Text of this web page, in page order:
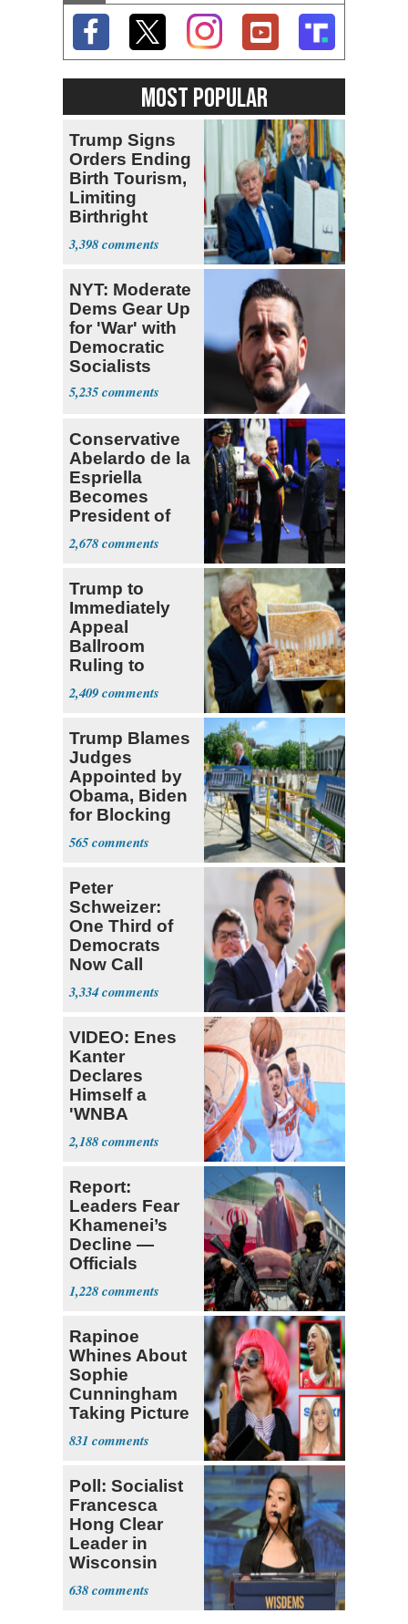
MOST POPULAR
Trump Signs
Orders Ending
Birth Tourism,
Limiting
Birthright
Citizenship
3,398
NYT: Moderate
Dems Gear Up
for 'War' with
Democratic
Socialists
5,235
Conservative
Abelardo de la
Espriella
Becomes
President of
Colombia
2,678
Trump to
Immediately
Appeal
Ballroom
Ruling to
Supreme Court
2,409
Trump Blames
Judges
Appointed by
Obama, Biden
for Blocking
Ballroom
Project
565
Peter
Schweizer:
One Third of
Democrats
Now Call
Themselves
Socialists
3,334
VIDEO: Enes
Kanter
Declares
Himself a
'WNBA
Prospect'
2,188
Report:
Leaders Fear
Khamenei’s
Decline —
Officials
Expect
‘Martyrdom’
1,228
Rapinoe
Whines About
Sophie
Cunningham
Taking Picture
with Riley
Gaines
831
Poll: Socialist
Francesca
Hong Clear
Leader in
Wisconsin
Primary
638